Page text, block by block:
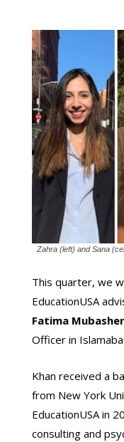
Zahra (left) and Sana
This quarter, we
EducationUSA
Fatima Mubasher
Officer in
Khan received a
from New York
EducationUSA in
consulting and